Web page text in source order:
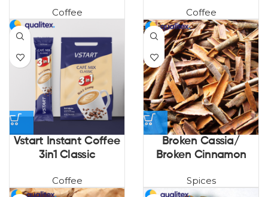
Coffee Coffee
Vstart Instant Coffee
3in1 Classic
Coffee
Broken Cassia/
Broken Cinnamon
Spices